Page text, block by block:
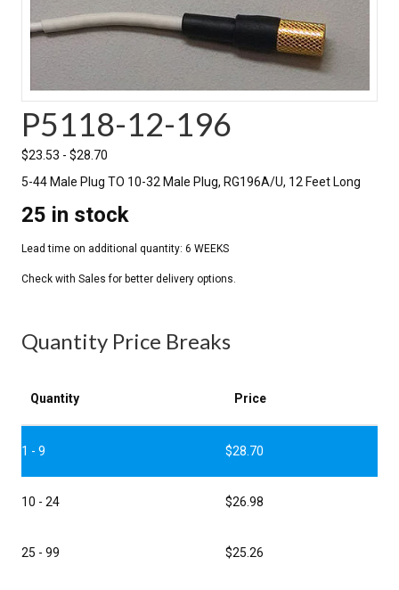
P5118-12-196
$23.53 - $28.70
5-44 Male Plug TO 10-32 Male Plug, RG196A/U, 12 Feet Long
25 in stock
Quantity Price Breaks
Quantity Price
1 - 9 $28.70
10 - 24 $26.98
25 - 99 $25.26